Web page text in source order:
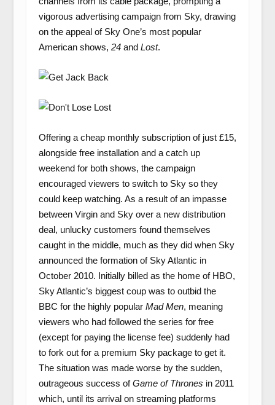
vigorous advertising campaign from Sky, drawing
on the appeal of Sky One’s most popular
American shows, 24and Lost.
Offering a cheap monthly subscription of just £15,
alongside free installation and a catch up
weekend for both shows, the campaign
encouraged viewers to switch to Sky so they
could keep watching. As a result of an impasse
between Virgin and Sky over a new distribution
deal, unlucky customers found themselves
caught in the middle, much as they did when Sky
announced the formation of Sky Atlantic in
October 2010. Initially billed as the home of HBO,
Sky Atlantic’s biggest coup was to outbid the
BBC for the highly popular Mad Men, meaning
viewers who had followed the series for free
(except for paying the license fee) suddenly had
to fork out for a premium Sky package to get it.
The situation was made worse by the sudden,
outrageous success ofGame of Thrones in 2011
which, until its arrival on streaming platforms